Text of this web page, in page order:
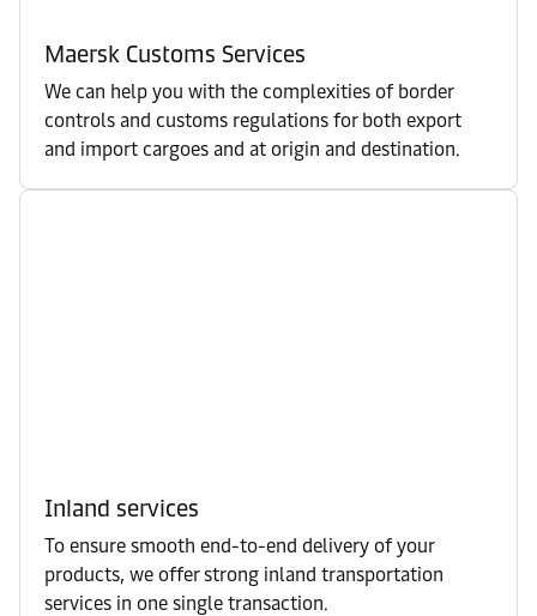
Maersk Customs Services
We can help you with the complexities of border
controls and customs regulations for both export
and import cargoes and at origin and destination.
Inland services
To ensure smooth end-to-end delivery of your
products, we offer strong inland transportation
services in one single transaction.